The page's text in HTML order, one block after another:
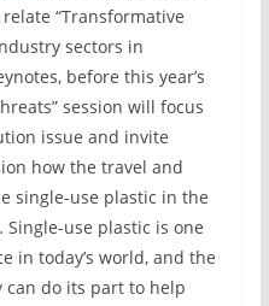
“Transformative
sectors in
before this year’s
session will focus
issue and invite
how the travel and
single-use plastic in the
Single-use plastic is one
in today’s world, and the
do its part to help